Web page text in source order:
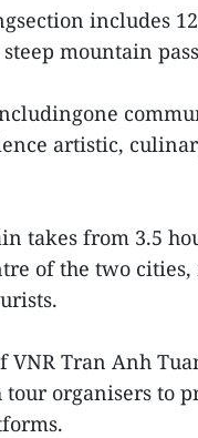
includes
mountain
artistic,
takes from 3.5
of the two
VNR Tran Anh
organisers to